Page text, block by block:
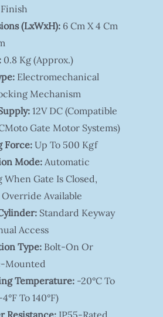
(LxWxH):6 Cm X 4 Cm
0.8 Kg (approx.)
Electromechanical
Mechanism
12V DC (compatible
Gate Motor Systems)
Force:Up To 500 Kgf
Mode:Automatic
When Gate Is Closed,
Available
Standard Keyway
Access
Type:Bolt-On Or
Mounted
Temperature:-20°C To
To 140°F)
Resistance:IP55-Rated